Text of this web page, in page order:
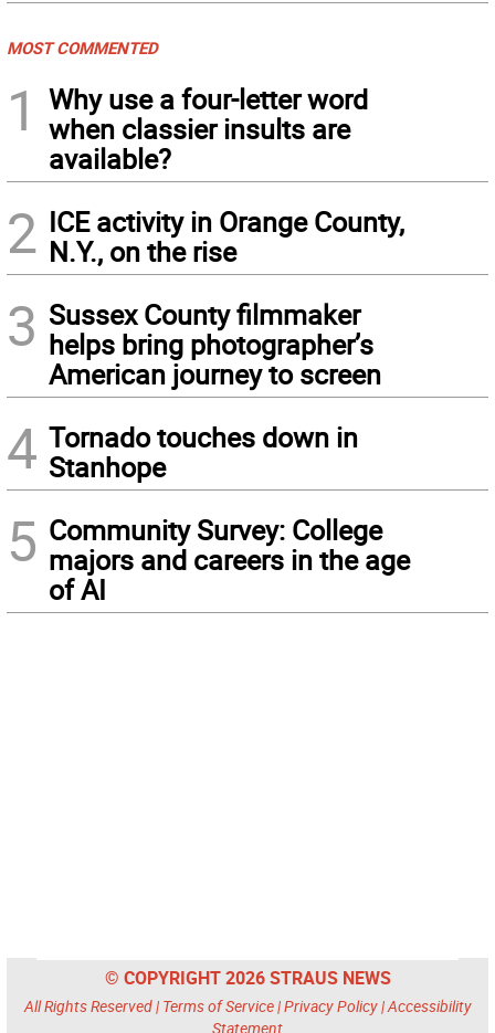
MOST COMMENTED
1
Why use a four-letter word
when classier insults are
available?
2 ICE activity in Orange County,
N.Y., on the rise
3 Sussex County filmmaker
helps bring photographer’s
American journey to screen
4 Tornado touches down in
Stanhope
5 Community Survey: College
majors and careers in the age
of AI
© COPYRIGHT 2026 STRAUS NEWS
All Rights Reserved | Terms of Service|Privacy Policy|Accessibility
Statement